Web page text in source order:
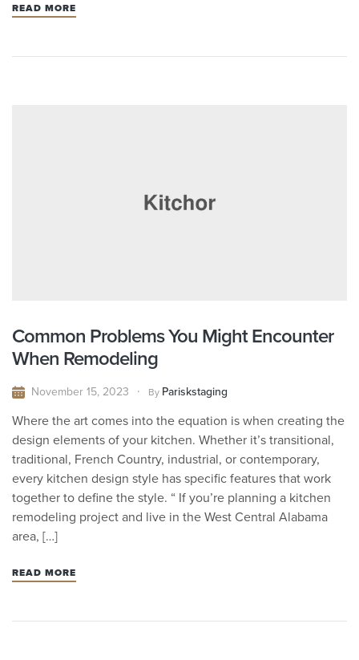
READ MORE
Common Problems You Might Encounter
When Remodeling
November 15, 2023 By Pariskstaging
Where the art comes into the equation is when creating the
design elements of your kitchen. Whether it’s transitional,
traditional, French Country, industrial, or contemporary,
every kitchen design style has specific features that work
together to define the style. “ If you’re planning a kitchen
remodeling project and live in the West Central Alabama
area, […]
READ MORE